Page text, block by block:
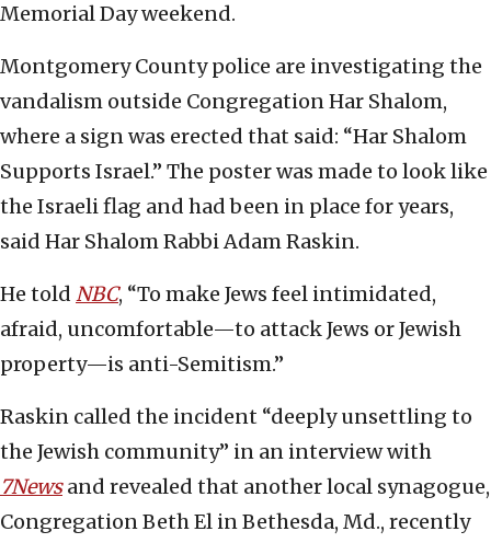
Memorial Day weekend.
Montgomery County police are investigating the
vandalism outside Congregation Har Shalom,
where a sign was erected that said: “Har Shalom
Supports Israel.” The poster was made to look like
the Israeli flag and had been in place for years,
said Har Shalom Rabbi Adam Raskin.
He told NBC, “To make Jews feel intimidated,
afraid, uncomfortable—to attack Jews or Jewish
property—is anti-Semitism.”
Raskin called the incident “deeply unsettling to
the Jewish community” in an interview with
7Newsand revealed that another local synagogue,
Congregation Beth El in Bethesda, Md., recently